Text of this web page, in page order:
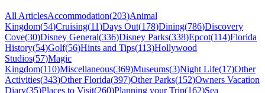
All ArticlesAccommodation(203)Animal
Kingdom(54)Cruising(11)Days Out(178)Dining(786)Discovery
Cove(30)Disney General(336)Disney Parks(338)Epcot(114)Florida
History(54)Golf(56)Hints and Tips(113)Hollywood
Studios(57)Magic
Kingdom(110)Miscellaneous(369)Museums(3)Night Life(17)Other
Activities(343)Other Florida(397)Other Parks(152)Owners Vacation
Diary(35)Places to Visit(260)Planning your Trip(162)Sea